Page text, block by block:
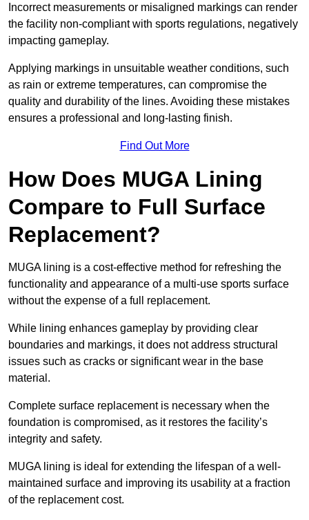
Incorrect measurements or misaligned markings can render
the facility non-compliant with sports regulations, negatively
impacting gameplay.
Applying markings in unsuitable weather conditions, such
as rain or extreme temperatures, can compromise the
quality and durability of the lines. Avoiding these mistakes
ensures a professional and long-lasting finish.
Find Out More
How Does MUGA Lining
Compare to Full Surface
Replacement?
MUGA lining is a cost-effective method for refreshing the
functionality and appearance of a multi-use sports surface
without the expense of a full replacement.
While lining enhances gameplay by providing clear
boundaries and markings, it does not address structural
issues such as cracks or significant wear in the base
material.
Complete surface replacement is necessary when the
foundation is compromised, as it restores the facility’s
integrity and safety.
MUGA lining is ideal for extending the lifespan of a well-
maintained surface and improving its usability at a fraction
of the replacement cost.